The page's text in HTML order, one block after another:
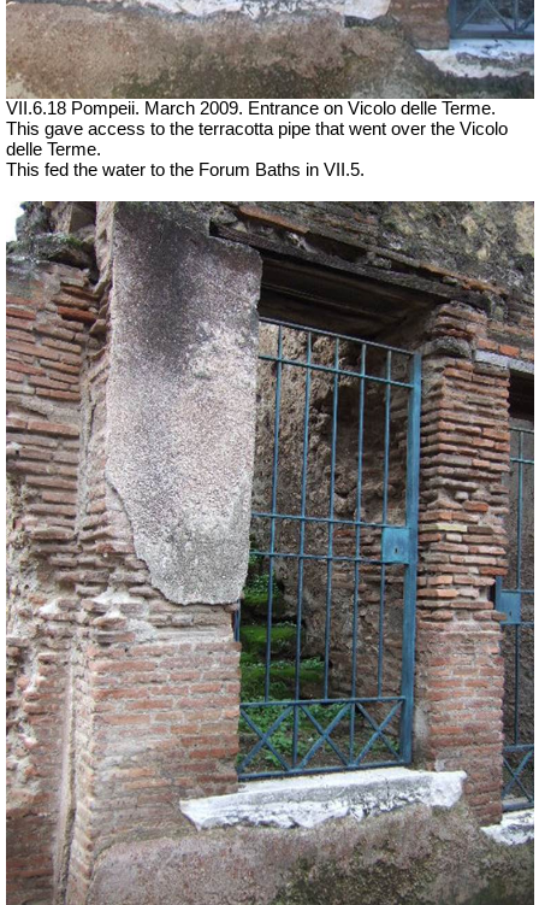
VII.6.18 Pompeii. March 2009. Entrance on Vicolo delle Terme.
This gave access to the terracotta pipe that went over the Vicolo
delle Terme.
This fed the water to the Forum Baths in VII.5.